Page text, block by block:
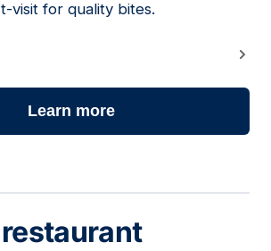
visit for quality bites.
Learn more